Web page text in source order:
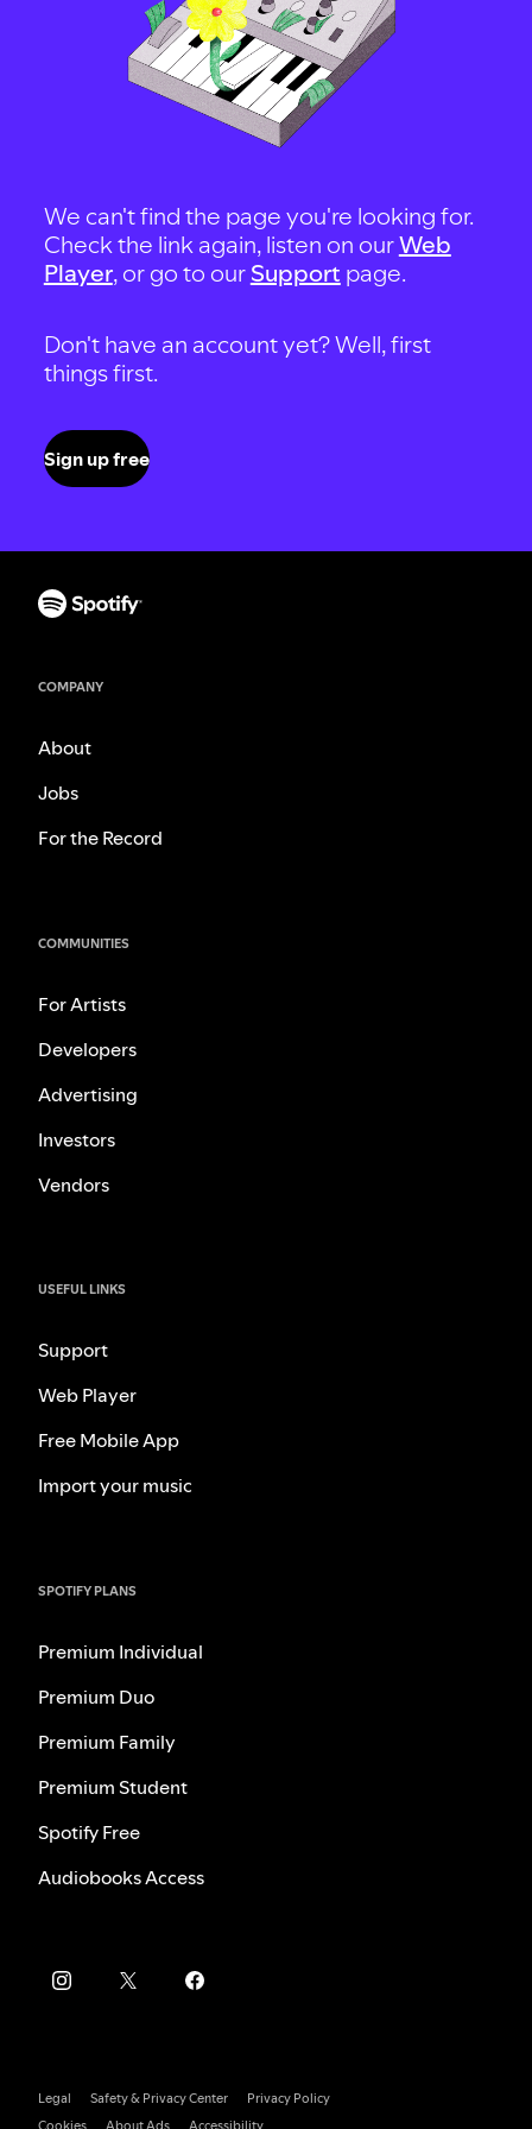
We can't find the page you're looking for.
Check the link again, listen on ourWeb
Player, or go to our Support page.
Don't have an account yet? Well, first
things first.
Sign up free
COMPANY
About
Jobs
For the Record
COMMUNITIES
For Artists
Developers
Advertising
Investors
Vendors
USEFUL LINKS
Support
Web Player
Free Mobile App
Import your music
SPOTIFY PLANS
Premium Individual
Premium Duo
Premium Family
Premium Student
Spotify Free
Audiobooks Access
Legal Safety & Privacy Center
Privacy Policy